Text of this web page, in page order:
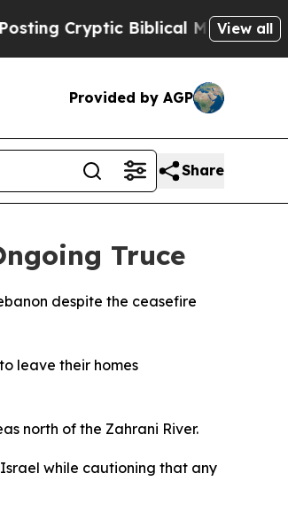
Cryptic Biblical Messages on
View all
Provided by AGP
Share
Truce
despite the ceasefire
leave their homes
north of the Zahrani River.
while cautioning that any